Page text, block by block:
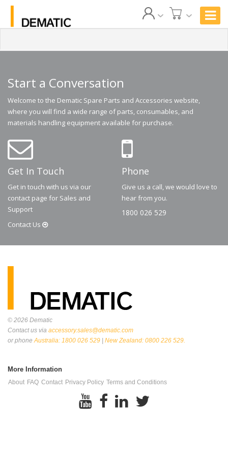
Start a Conversation
Welcome to the Dematic Spare Parts and Accessories website,
where you will find a wide range of parts, consumables, and
materials handling equipment available for purchase.
Get In Touch
Get in touch with us via our
contact page for Sales and
Support
Contact Us
Phone
Give us a call, we would love to
hear from you.
1800 026 529
© 2026 Dematic
Contact us via accessory.sales@dematic.com
or phoneAustralia: 1800 026 529 | New Zealand: 0800 226 529.
More Information
About FAQ Contact Privacy Policy Terms and Conditions